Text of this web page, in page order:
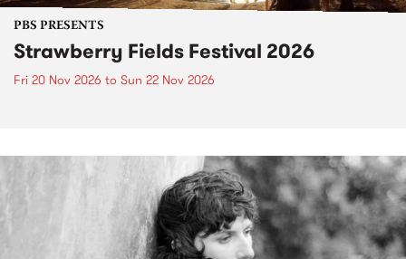
PBS PRESENTS
Strawberry Fields Festival 2026
Fri 20 Nov 2026 to Sun 22 Nov 2026